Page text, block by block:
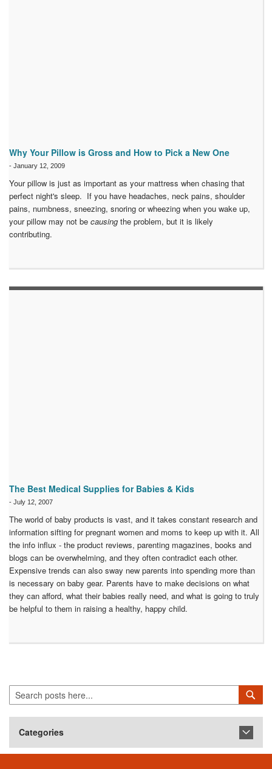
Why Your Pillow is Gross and How to Pick a New One
- January 12, 2009
Your pillow is just as important as your mattress when chasing that
perfect night's sleep. If you have headaches, neck pains, shoulder
pains, numbness, sneezing, snoring or wheezing when you wake up,
your pillow may not be causing the problem, but it is likely
contributing.
The Best Medical Supplies for Babies & Kids
- July 12, 2007
The world of baby products is vast, and it takes constant research and
information sifting for pregnant women and moms to keep up with it. All
the info influx - the product reviews, parenting magazines, books and
blogs can be overwhelming, and they often contradict each other.
Expensive trends can also sway new parents into spending more than
is necessary on baby gear. Parents have to make decisions on what
they can afford, what their babies really need, and what is going to truly
be helpful to them in raising a healthy, happy child.
Search
Categories